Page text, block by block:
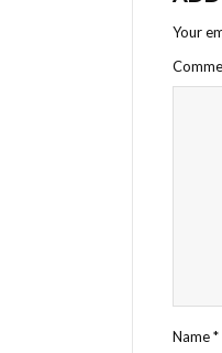
Your
Name*